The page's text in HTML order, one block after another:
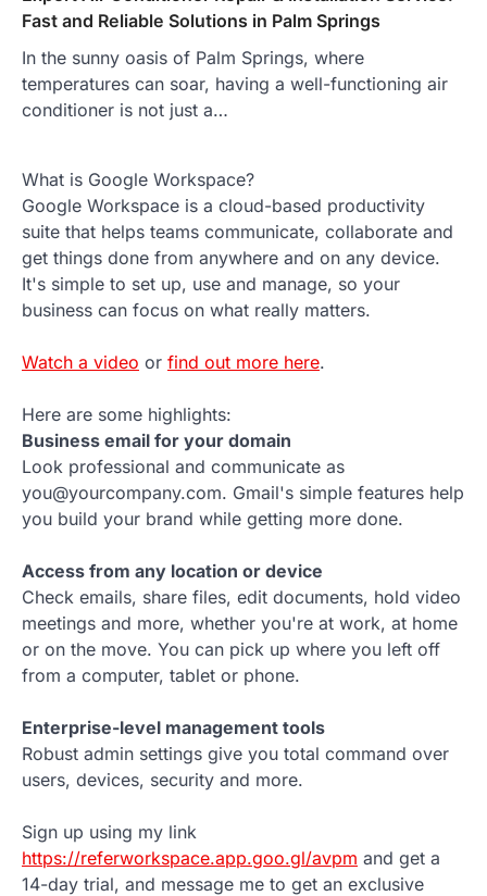
Fast and Reliable Solutions in Palm Springs
In the sunny oasis of Palm Springs, where
temperatures can soar, having a well-functioning air
conditioner is not just a…
What is Google Workspace?
Google Workspace is a cloud-based productivity
suite that helps teams communicate, collaborate and
get things done from anywhere and on any device.
It's simple to set up, use and manage, so your
business can focus on what really matters.
Watch a video or find out more here.
Here are some highlights:
Business email for your domain
Look professional and communicate as
you@yourcompany.com. Gmail's simple features help
you build your brand while getting more done.
Access from any location or device
Check emails, share files, edit documents, hold video
meetings and more, whether you're at work, at home
or on the move. You can pick up where you left off
from a computer, tablet or phone.
Enterprise-level management tools
Robust admin settings give you total command over
users, devices, security and more.
Sign up using my link
https://referworkspace.app.goo.gl/avpm and get a
14-day trial, and message me to get an exclusive